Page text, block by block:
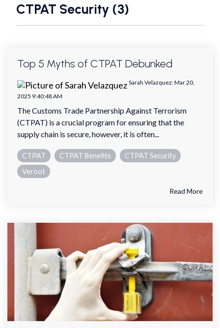
CTPAT Security (3)
Top 5 Myths of CTPAT Debunked
Sarah Velazquez:Mar 20,
2025 9:40:48 AM
The Customs Trade Partnership Against Terrorism
(CTPAT) is a crucial program for ensuring that the
supply chain is secure, however, it is often...
CTPAT CTPAT Benefits
CTPAT Security
Veroot
Read More